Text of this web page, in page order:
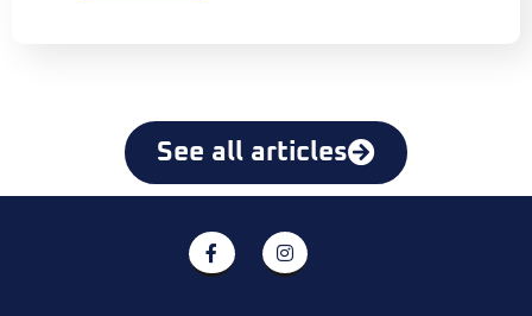
See all articles
F
a
c
I
n
s